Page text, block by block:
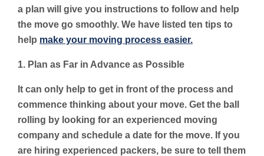
a plan will give you instructions to follow and help
the move go smoothly. We have listed ten tips to
help make your moving process easier.
1. Plan as Far in Advance as Possible
It can only help to get in front of the process and
commence thinking about your move. Get the ball
rolling by looking for an experienced moving
company and schedule a date for the move. If you
are hiring experienced packers, be sure to tell them